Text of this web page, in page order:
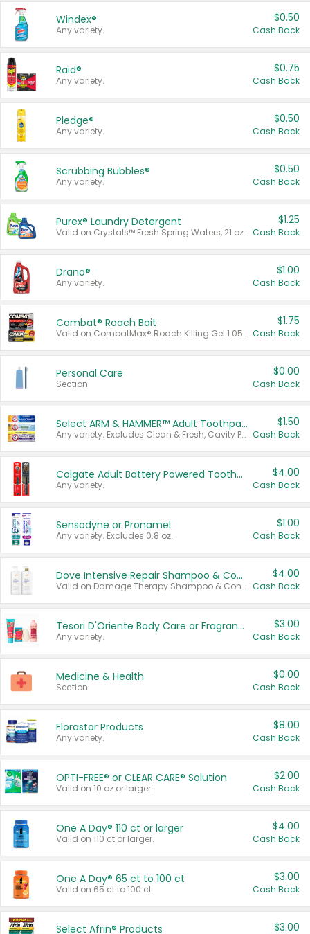
Windex®
Any variety.
$0.50
Cash Back
Raid®
Any variety.
$0.75
Cash Back
Pledge®
Any variety.
$0.50
Cash Back
Scrubbing Bubbles®
Any variety.
$0.50
Cash Back
Purex® Laundry Detergent
Valid on Crystals™ Fresh Spring Waters, 21 oz and Liquid Laundry Detergent, Mountain Breeze 33 Loads 50 oz, Mountain Breeze 95 oz, Natural Linen 83 Loads 150 oz, Oxi 43.5 oz, Oxi 128 oz and Ultra Liquid Laundry Detergent, Advanced Oxi with Odor Fighter 6 × 40 oz, Fresh Mountain Breeze, 2 × 170 oz, Mountain Breeze 6 × 40 oz.
$1.25
Cash Back
Drano®
Any variety.
$1.00
Cash Back
Combat® Roach Bait
Valid on CombatMax® Roach Killing Gel 1.05 oz or Combat® Small and Large Roach Baits 12 ct.
$1.75
Cash Back
Personal Care
Section
$0.00
Cash Back
Select ARM & HAMMER™ Adult Toothpastes
Any variety. Excludes Clean & Fresh, Cavity Protection, and trial and travel sizes.
$1.50
Cash Back
Colgate Adult Battery Powered Toothbrushes
Any variety.
$4.00
Cash Back
Sensodyne or Pronamel
Any variety. Excludes 0.8 oz.
$1.00
Cash Back
Dove Intensive Repair Shampoo & Conditioner Set
Valid on Damage Therapy Shampoo & Conditioner Set 33.8 oz bottles.
$4.00
Cash Back
Tesori D'Oriente Body Care or Fragrance
Any variety.
$3.00
Cash Back
Medicine & Health
Section
$0.00
Cash Back
Florastor Products
Any variety.
$8.00
Cash Back
OPTI-FREE® or CLEAR CARE® Solution
Valid on 10 oz or larger.
$2.00
Cash Back
One A Day® 110 ct or larger
Valid on 110 ct or larger.
$4.00
Cash Back
One A Day® 65 ct to 100 ct
Valid on 65 ct to 100 ct.
$3.00
Cash Back
Select Afrin® Products $3.00